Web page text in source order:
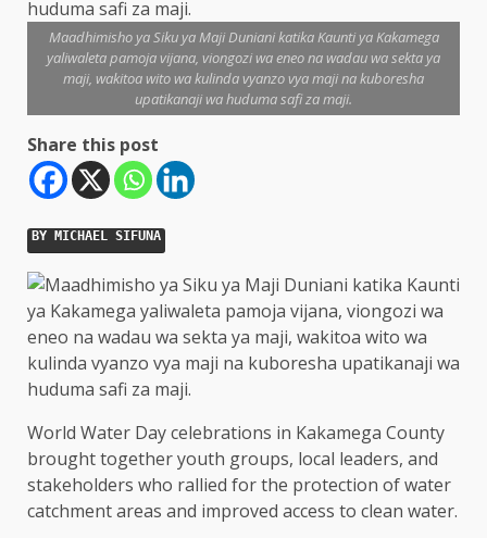
Maadhimisho ya Siku ya Maji Duniani katika Kaunti ya Kakamega
yaliwaleta pamoja vijana, viongozi wa eneo na wadau wa sekta ya
maji, wakitoa wito wa kulinda vyanzo vya maji na kuboresha
upatikanaji wa huduma safi za maji.
Share this post
BY MICHAEL SIFUNA
World Water Day celebrations in Kakamega County
brought together youth groups, local leaders, and
stakeholders who rallied for the protection of water
catchment areas and improved access to clean water.